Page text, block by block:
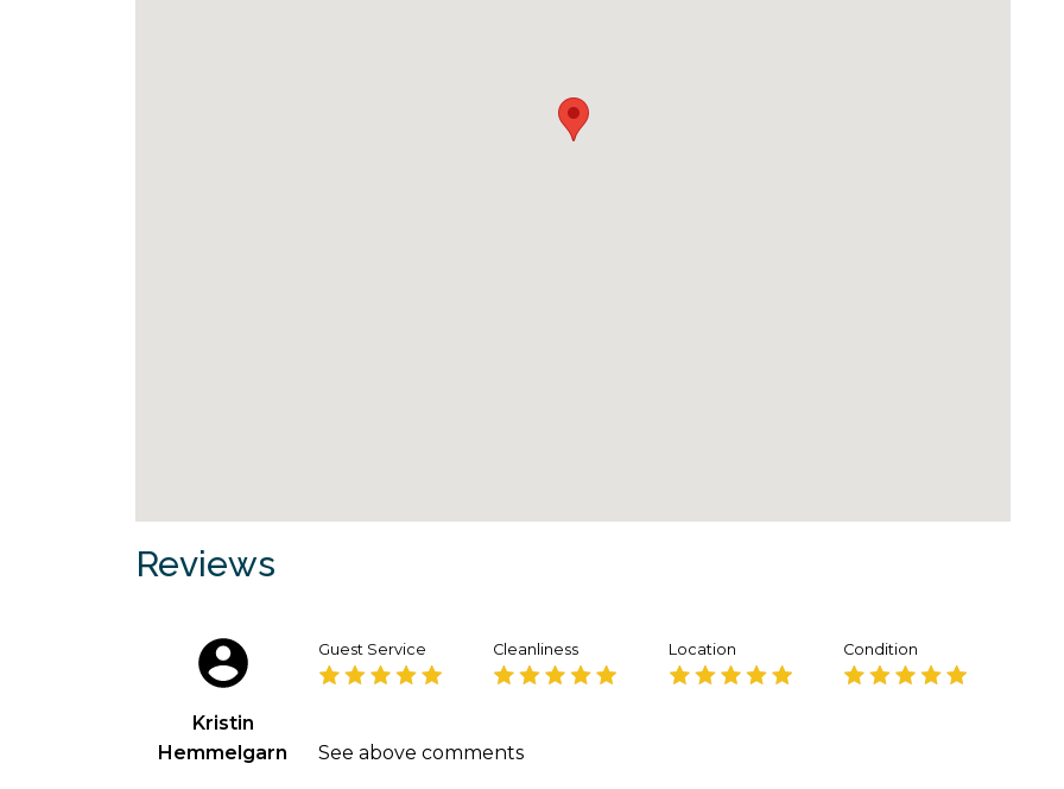
Reviews
Kristin
Hemmelgarn
Guest Service Cleanliness Location Condition
See above comments